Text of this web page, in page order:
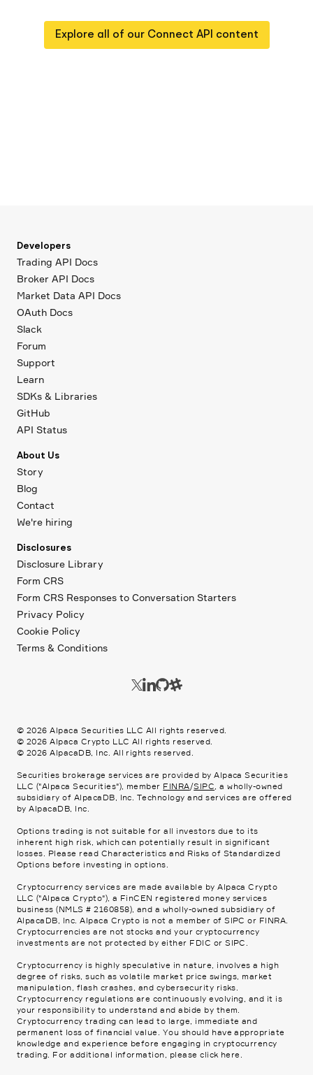
Explore all of our Connect API content
Developers
Trading API Docs
Broker API Docs
Market Data API Docs
OAuth Docs
Slack
Forum
Support
Learn
SDKs & Libraries
GitHub
API Status
About Us
Story
Blog
Contact
We're hiring
Disclosures
Disclosure Library
Form CRS
Form CRS Responses to Conversation Starters
Privacy Policy
Cookie Policy
Terms & Conditions
© 2026 Alpaca Securities LLC All rights reserved.
© 2026 Alpaca Crypto LLC All rights reserved.
© 2026 AlpacaDB, Inc. All rights reserved.
Securities brokerage services are provided by Alpaca Securities
LLC ("Alpaca Securities"), member FINRA/SIPC, a wholly-owned
subsidiary of AlpacaDB, Inc. Technology and services are offered
by AlpacaDB, Inc.
Options trading is not suitable for all investors due to its
inherent high risk, which can potentially result in significant
losses. Please read Characteristics and Risks of Standardized
Options before investing in options.
Cryptocurrency services are made available by Alpaca Crypto
LLC ("Alpaca Crypto"), a FinCEN registered money services
business (NMLS # 2160858), and a wholly-owned subsidiary of
AlpacaDB, Inc. Alpaca Crypto is not a member of SIPC or FINRA.
Cryptocurrencies are not stocks and your cryptocurrency
investments are not protected by either FDIC or SIPC.
Cryptocurrency is highly speculative in nature, involves a high
degree of risks, such as volatile market price swings, market
manipulation, flash crashes, and cybersecurity risks.
Cryptocurrency regulations are continuously evolving, and it is
your responsibility to understand and abide by them.
Cryptocurrency trading can lead to large, immediate and
permanent loss of financial value. You should have appropriate
knowledge and experience before engaging in cryptocurrency
trading. For additional information, please click here .